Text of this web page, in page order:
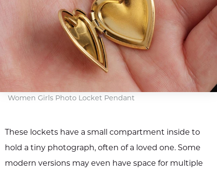
Women Girls Photo Locket Pendant
These lockets have a small compartment inside to
hold a tiny photograph, often of a loved one. Some
modern versions may even have space for multiple